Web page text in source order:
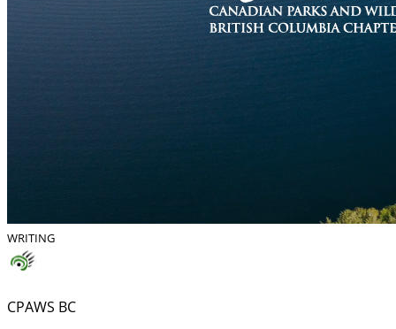
WRITING
CPAWS BC